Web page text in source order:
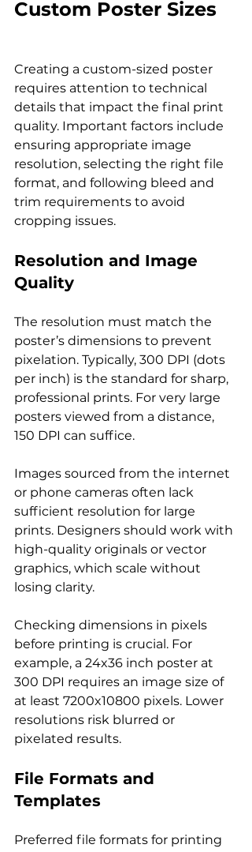
Custom Poster Sizes
Creating a custom-sized poster
requires attention to technical
details that impact the final print
quality. Important factors include
ensuring appropriate image
resolution, selecting the right file
format, and following bleed and
trim requirements to avoid
cropping issues.
Resolution and Image
Quality
The resolution must match the
poster’s dimensions to prevent
pixelation. Typically, 300 DPI (dots
per inch) is the standard for sharp,
professional prints. For very large
posters viewed from a distance,
150 DPI can suffice.
Images sourced from the internet
or phone cameras often lack
sufficient resolution for large
prints. Designers should work with
high-quality originals or vector
graphics, which scale without
losing clarity.
Checking dimensions in pixels
before printing is crucial. For
example, a 24x36 inch poster at
300 DPI requires an image size of
at least 7200x10800 pixels. Lower
resolutions risk blurred or
pixelated results.
File Formats and
Templates
Preferred file formats for printing